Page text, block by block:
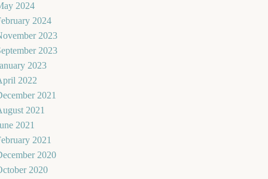
2024
2024
2023
2023
2023
2022
2021
2021
2021
2021
2020
2020